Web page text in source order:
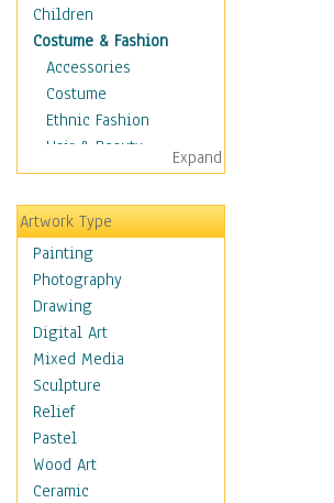
Children
Costume & Fashion
Accessories
Costume
Ethnic Fashion
Hair & Beauty
Historical Fashion
Lingerie
Men's Fashion
Shoes
Shopping
Swimwear
Uniforms
Vintage Fashion
Women's Fashion
Cuisine
Dance
Education
Fantasy
Expand
Artwork Type
Painting
Photography
Drawing
Digital Art
Mixed Media
Sculpture
Relief
Pastel
Wood Art
Ceramic